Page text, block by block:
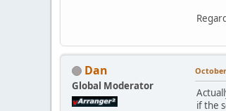
Dan
Global Moderator
October
if the